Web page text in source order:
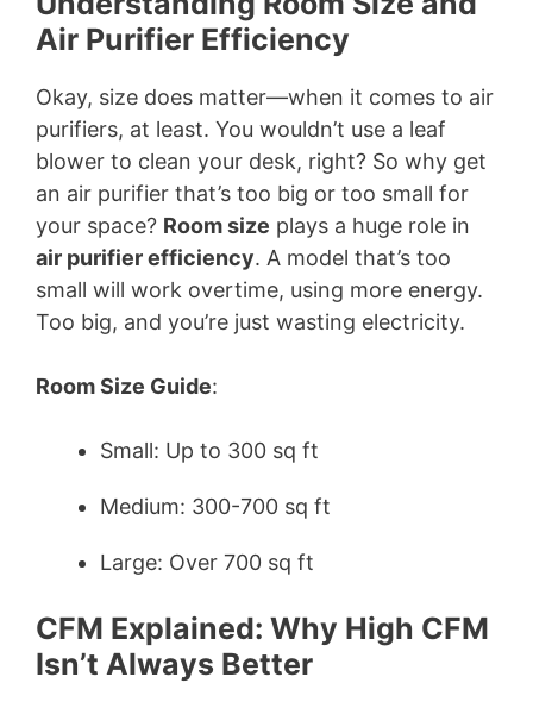
Air Purifier Efficiency
Okay, size does matter—when it comes to air
purifiers, at least. You wouldn’t use a leaf
blower to clean your desk, right? So why get
an air purifier that’s too big or too small for
your space? Room size plays a huge role in
air purifier efficiency. A model that’s too
small will work overtime, using more energy.
Too big, and you’re just wasting electricity.
Room Size Guide:
Small: Up to 300 sq ft
Medium: 300-700 sq ft
Large: Over 700 sq ft
CFM Explained: Why High CFM
Isn’t Always Better